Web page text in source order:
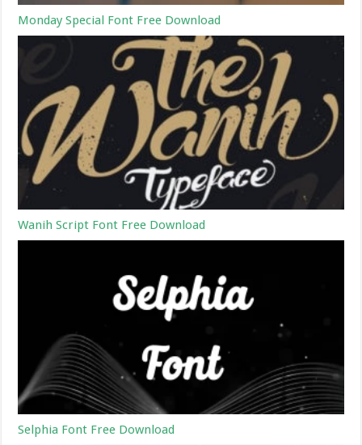
Monday Special Font Free Download
Wanih Script Font Free Download
Selphia Font Free Download